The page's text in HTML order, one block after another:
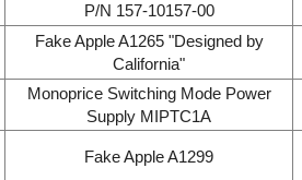
P/N 157-10157-00
Fake Apple A1265 "Designed by
California"
Monoprice Switching Mode Power
Supply MIPTC1A
Fake Apple A1299